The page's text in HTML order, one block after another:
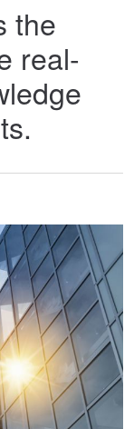
the
real-